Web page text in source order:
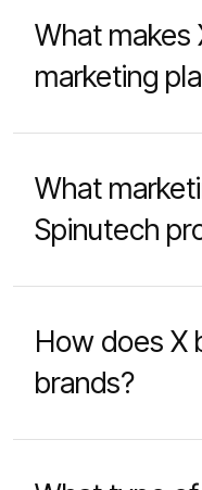
What makes
marketing
What
Spinutech
How does X
brands?